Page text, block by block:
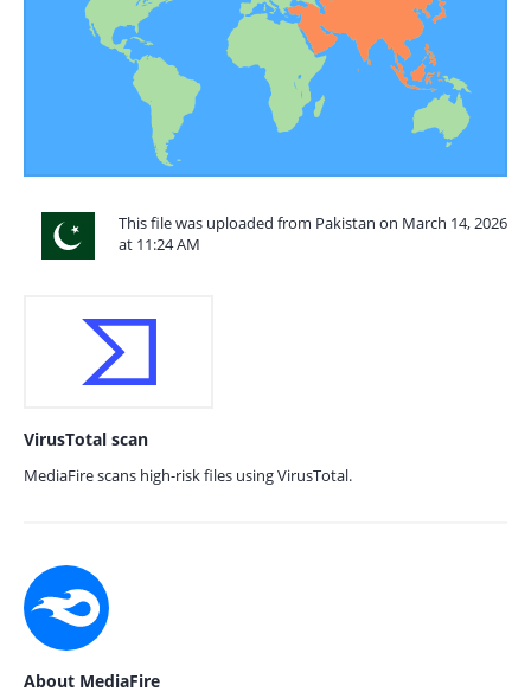
This file was uploaded from Pakistan on March 14, 2026
at 11:24 AM
VirusTotal scan
MediaFire scans high-risk files using VirusTotal.
About MediaFire